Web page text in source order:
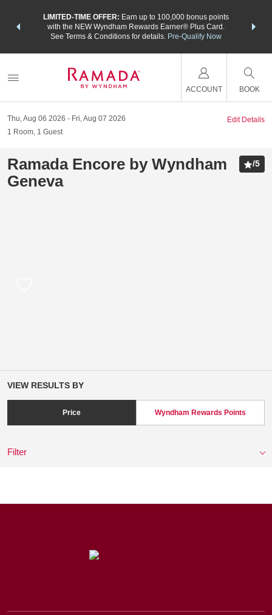
LIMITED-TIME OFFER: Earn up to 100,000 bonus points
with the NEW Wyndham Rewards Earner® Plus Card.
See Terms & Conditions for details. Pre-Qualify Now
nights
ACCOUNT BOOK
Thu, Aug 06 2026
Fri, Aug 07 2026
1 Room, 1 Guest
Edit Details
Ramada Encore by Wyndham
Geneva
/5
VIEW RESULTS BY
Price Wyndham Rewards Points
Filter